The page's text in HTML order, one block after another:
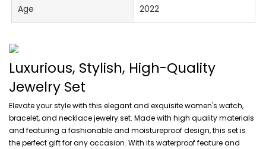
Age 2022
Luxurious, Stylish, High-Quality
Jewelry Set
Elevate your style with this elegant and exquisite women's watch,
bracelet, and necklace jewelry set. Made with high quality materials
and featuring a fashionable and moistureproof design, this set is
the perfect gift for any occasion. With its waterproof feature and